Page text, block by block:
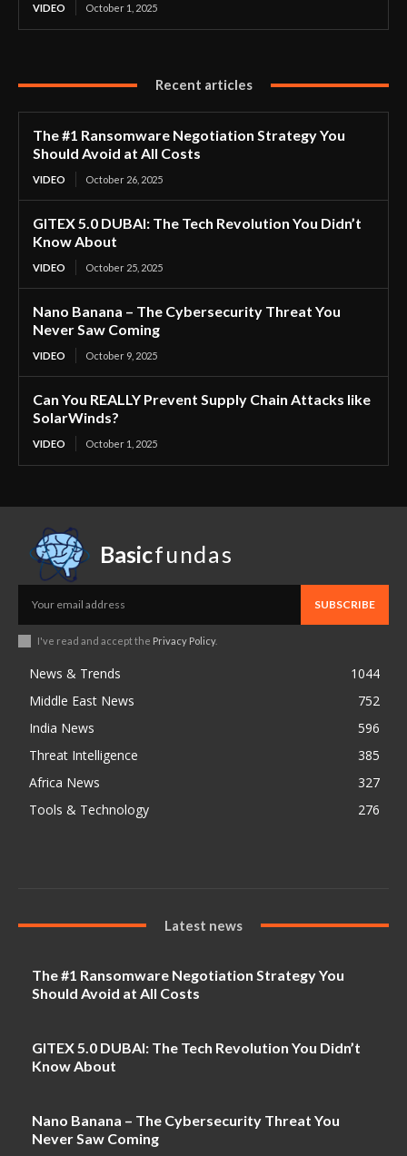
VIDEO October 1, 2025
Recent articles
The #1 Ransomware Negotiation Strategy You
Should Avoid at All Costs
VIDEO October 26, 2025
GITEX 5.0 DUBAI: The Tech Revolution You Didn’t
Know About
VIDEO October 25, 2025
Nano Banana – The Cybersecurity Threat You
Never Saw Coming
VIDEO October 9, 2025
Can You REALLY Prevent Supply Chain Attacks like
SolarWinds?
VIDEO October 1, 2025
Basicfundas
SUBSCRIBE
I've read and accept the Privacy Policy.
News & Trends
1044
Middle East News
752
India News
596
Threat Intelligence
385
Africa News
327
Tools & Technology
276
Latest news
The #1 Ransomware Negotiation Strategy You
Should Avoid at All Costs
GITEX 5.0 DUBAI: The Tech Revolution You Didn’t
Know About
Nano Banana – The Cybersecurity Threat You
Never Saw Coming